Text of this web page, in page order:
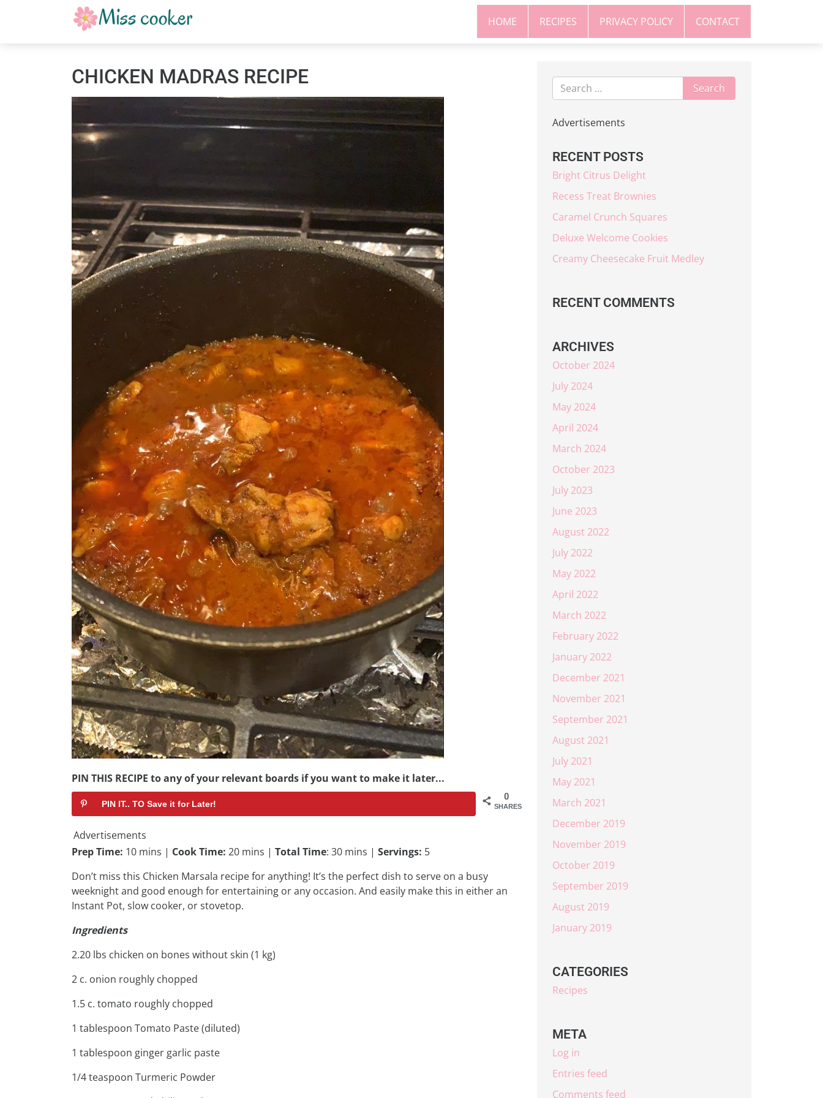
HOME RECIPES PRIVACY POLICY CONTACT
CHICKEN MADRAS RECIPE
PIN THIS RECIPE to any of your relevant boards if you want to make it later...
0
SHARES
PIN IT.. TO Save it for Later!
Advertisements
Prep Time: 10 mins | Cook Time: 20 mins | Total Time: 30 mins | Servings: 5
Don’t miss this Chicken Marsala recipe for anything! It’s the perfect dish to serve on a busy
weeknight and good enough for entertaining or any occasion. And easily make this in either an
Instant Pot, slow cooker, or stovetop.
Ingredients
2.20 lbs chicken on bones without skin (1 kg)
2 c. onion roughly chopped
1.5 c. tomato roughly chopped
1 tablespoon Tomato Paste (diluted)
1 tablespoon ginger garlic paste
1/4 teaspoon Turmeric Powder
Advertisements
RECENT POSTS
Bright Citrus Delight
Recess Treat Brownies
Caramel Crunch Squares
Deluxe Welcome Cookies
Creamy Cheesecake Fruit Medley
RECENT COMMENTS
ARCHIVES
October 2024
July 2024
May 2024
April 2024
March 2024
October 2023
July 2023
June 2023
August 2022
July 2022
May 2022
April 2022
March 2022
February 2022
January 2022
December 2021
November 2021
September 2021
August 2021
July 2021
May 2021
March 2021
December 2019
November 2019
October 2019
September 2019
August 2019
January 2019
CATEGORIES
Recipes
META
Log in
Entries feed
Comments feed